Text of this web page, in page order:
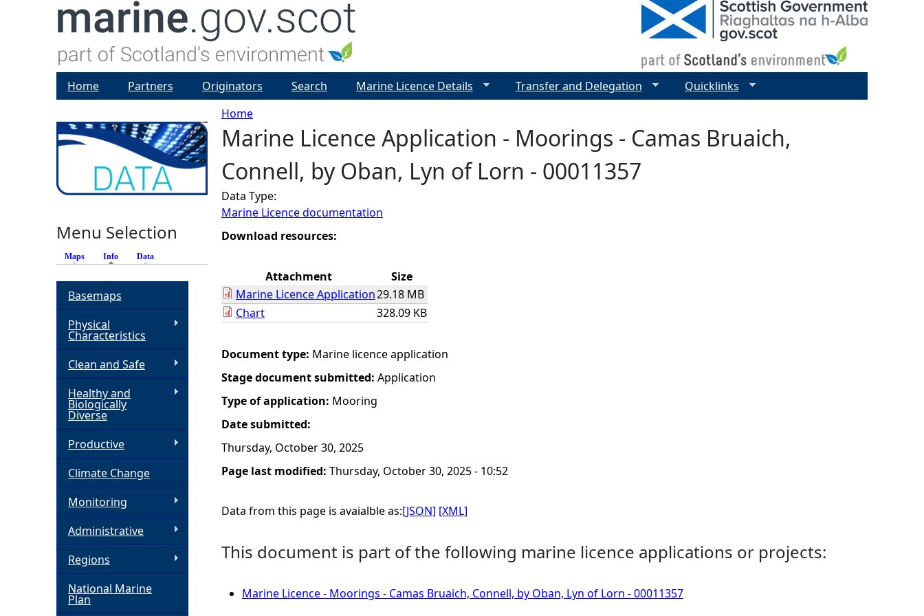
Y
o
u
a
e
e
r
e
Home
Marine Licence Application - Moorings - Camas Bruaich,
Connell, by Oban, Lyn of Lorn - 00011357
Data Type:
Marine Licence documentation
Download resources:
Attachment
Size
Marine Licence Application29.18 MB
Chart
328.09 KB
Document type: Marine licence application
Stage document submitted: Application
Type of application: Mooring
Date submitted:
Thursday, October 30, 2025
Page last modified: Thursday, October 30, 2025 - 10:52
Data from this page is avaialble as:[JSON] [XML]
This document is part of the following marine licence applications or projects:
Marine Licence - Moorings - Camas Bruaich, Connell, by Oban, Lyn of Lorn - 00011357
Home Partners Originators Search Marine Licence Details Transfer and Delegation Quicklinks
Menu Selection
Maps Info (active tab)
Data
Basemaps
Physical
Characteristics
Clean and Safe
Healthy and
Biologically
Diverse
Productive
Climate Change
Monitoring
Administrative
Regions
National Marine
Plan